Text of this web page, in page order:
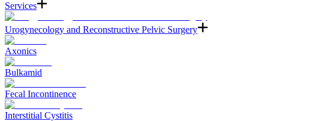
Services
Urogynecology and Reconstructive Pelvic Surgery
Axonics
Bulkamid
Fecal Incontinence
Interstitial Cystitis